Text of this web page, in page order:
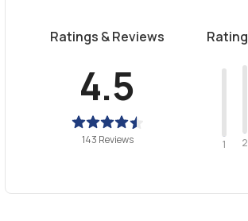
Ratings & Reviews
4.5
143 Reviews 1 2